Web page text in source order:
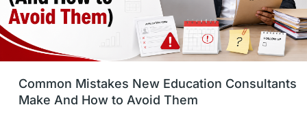
universities in USA Study in Boston
Study in Vancouver Japan
UK / United Kingdom Post-Study Work
Common Mistakes New Education Consultants
Make And How to Avoid Them